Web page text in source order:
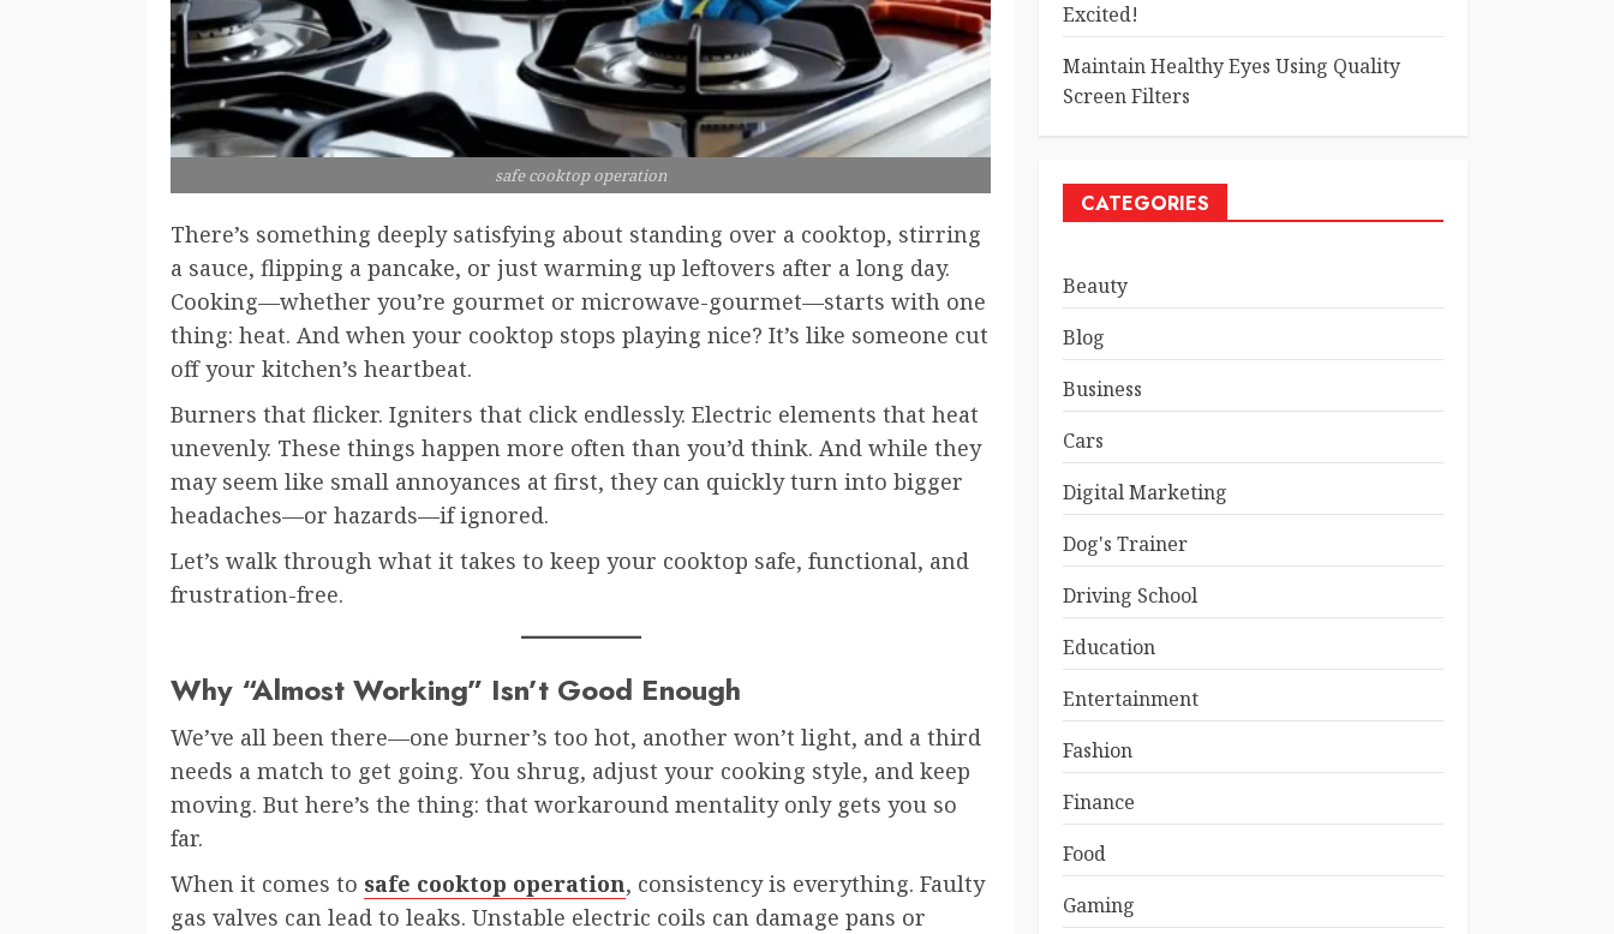
safe cooktop operation
There’s something deeply satisfying about standing over a cooktop, stirring
a sauce, flipping a pancake, or just warming up leftovers after a long day.
Cooking—whether you’re gourmet or microwave-gourmet—starts with one
thing: heat. And when your cooktop stops playing nice? It’s like someone cut
off your kitchen’s heartbeat.
Burners that flicker. Igniters that click endlessly. Electric elements that heat
unevenly. These things happen more often than you’d think. And while they
may seem like small annoyances at first, they can quickly turn into bigger
headaches—or hazards—if ignored.
Let’s walk through what it takes to keep your cooktop safe, functional, and
frustration-free.
Why “Almost Working” Isn’t Good Enough
We’ve all been there—one burner’s too hot, another won’t light, and a third
needs a match to get going. You shrug, adjust your cooking style, and keep
moving. But here’s the thing: that workaround mentality only gets you so
far.
When it comes to safe cooktop operation, consistency is everything. Faulty
gas valves can lead to leaks. Unstable electric coils can damage pans or
Excited!
Maintain Healthy Eyes Using Quality
Screen Filters
CATEGORIES
Beauty
Blog
Business
Cars
Digital Marketing
Dog's Trainer
Driving School
Education
Entertainment
Fashion
Finance
Food
Gaming